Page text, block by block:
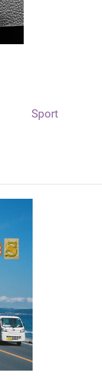
Sport